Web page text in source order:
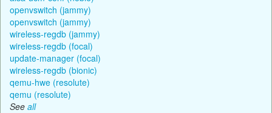
openvswitch (jammy)
openvswitch (jammy)
wireless-regdb (jammy)
wireless-regdb (focal)
update-manager (focal)
wireless-regdb (bionic)
qemu-hwe (resolute)
qemu (resolute)
See all